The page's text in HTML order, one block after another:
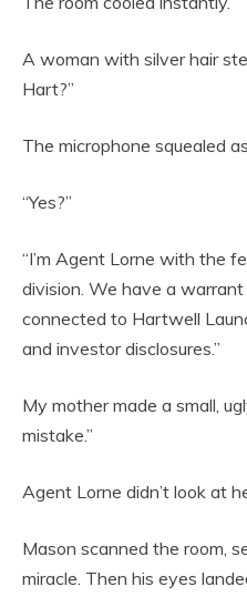
A woman with silver hair
Hart?”
The microphone squealed
“Yes?”
“I’m Agent Lorne with the
division. We have a
connected to Hartwell
and investor disclosures.”
My mother made a small,
mistake.”
Agent Lorne didn’t look at
Mason scanned the room,
miracle. Then his eyes